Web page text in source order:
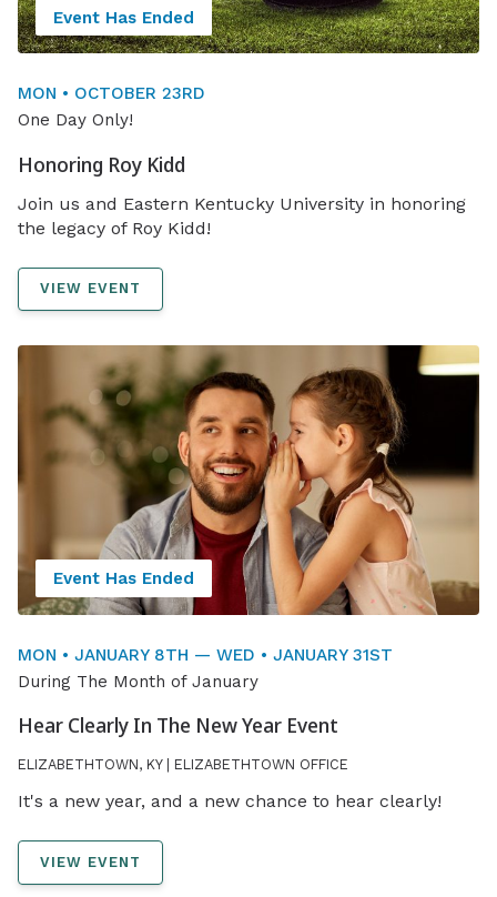
Event Has Ended
MON • OCTOBER 23RD
One Day Only!
Honoring Roy Kidd
Join us and Eastern Kentucky University in honoring
the legacy of Roy Kidd!
VIEW EVENT
Event Has Ended
MON • JANUARY 8TH — WED • JANUARY 31ST
During The Month of January
Hear Clearly In The New Year Event
ELIZABETHTOWN, KY | ELIZABETHTOWN OFFICE
It's a new year, and a new chance to hear clearly!
VIEW EVENT